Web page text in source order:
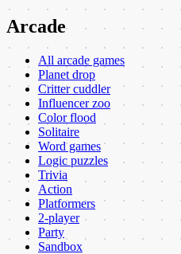
Arcade
All arcade games
Planet drop
Critter cuddler
Influencer zoo
Color flood
Solitaire
Word games
Logic puzzles
Trivia
Action
Platformers
2-player
Party
Sandbox